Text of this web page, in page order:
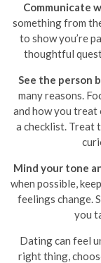
Communicate
something from
to show you’re
thoughtful
See the person
many reasons.
and how you
a checklist. Treat
Mind your tone
when possible,
feelings change.
you
Dating can feel
right thing,